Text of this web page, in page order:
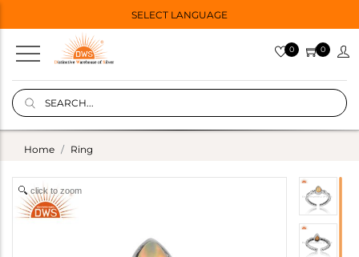
SELECT LANGUAGE
0 0
Home Ring
click to zoom